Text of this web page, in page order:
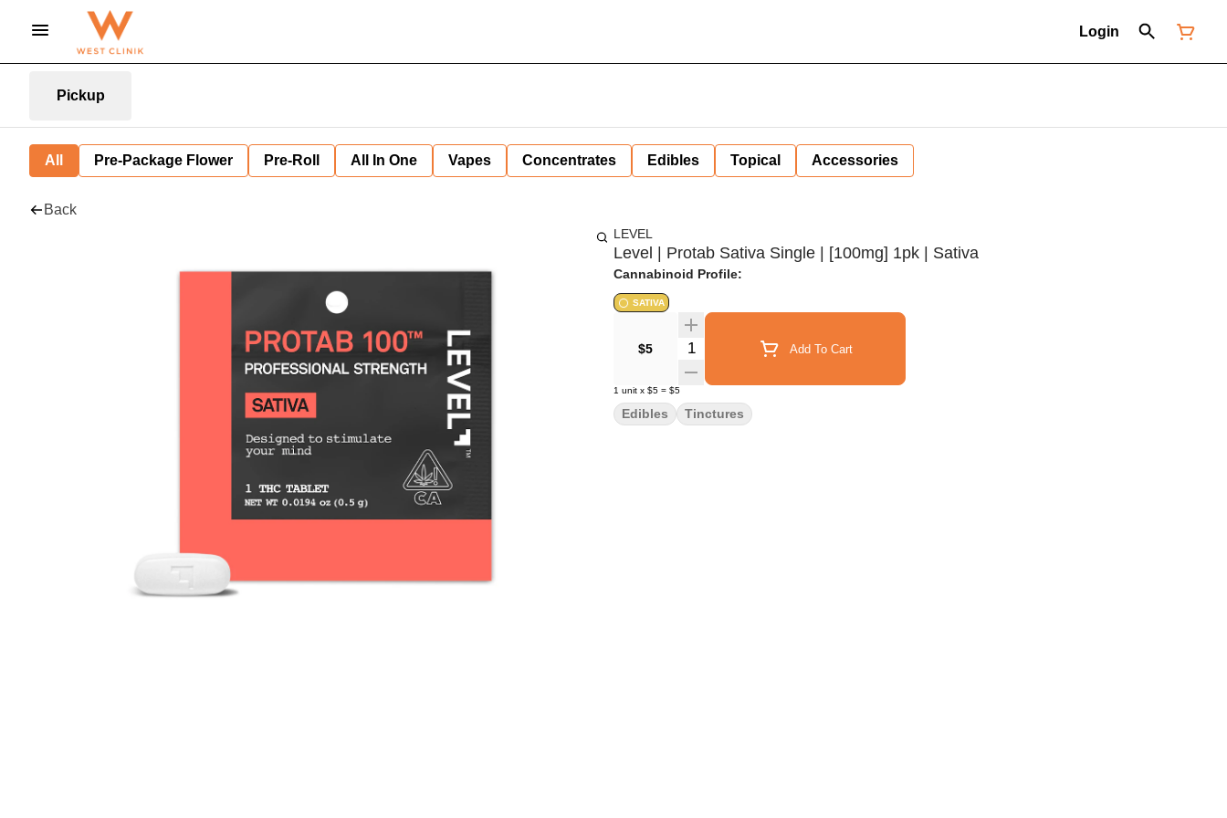
Login
Pickup
All Pre-Package Flower Pre-Roll All In One Vapes Concentrates Edibles Topical Accessories
Back
LEVEL
Level | Protab Sativa Single | [100mg] 1pk | Sativa
Cannabinoid Profile:
SATIVA
$5 Quantity Selector Add To Cart
1 unit x $5 = $5
Edibles Tinctures